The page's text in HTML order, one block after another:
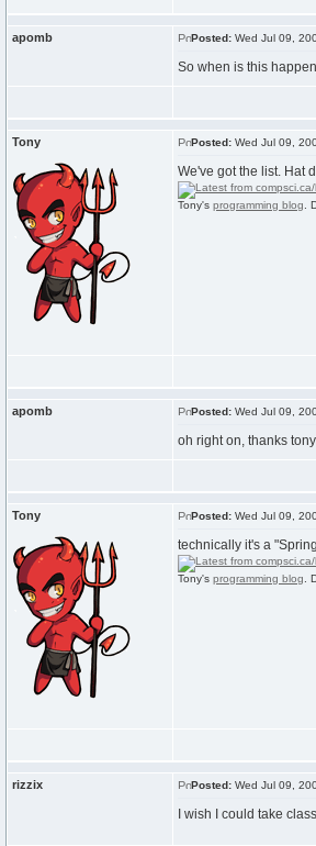
apomb Posted: Wed Jul 09,
So when is this
Tony Posted: Wed Jul 09,
We've got the list. Hat
Tony's programming blog .
apomb Posted: Wed Jul 09,
oh right on, thanks
Tony Posted: Wed Jul 09,
technically it's a
Tony's programming blog .
rizzix Posted: Wed Jul 09,
I wish I could take